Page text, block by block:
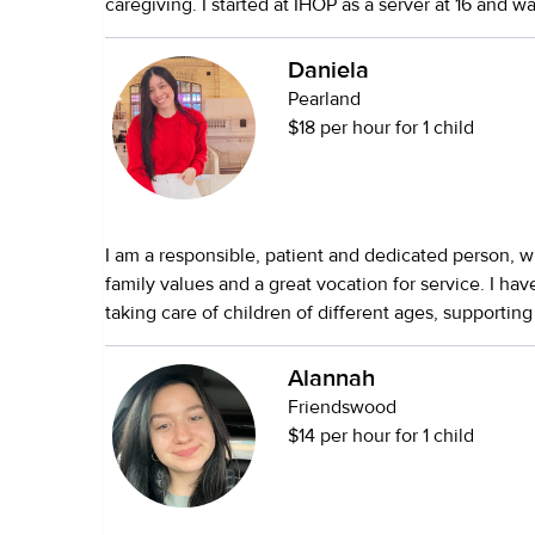
Education, I value communication, safety, and
connections with children. My goal is always to
while making sure your child feels comfortable,
happy. I look forward to helping your family! ⭐️
Assistant Manager at 17—training staff, managing
great customer service. I'm responsible, calm under
great with people. I'm comfortable helping around
for kids and seniors.
Daniela
Pearland
$18 per hour for 1 child
I am a responsible, patient and dedicated person,
family values and a great vocation for service. I
taking care of children of different ages,
schoolwork, creative activities and emotional
characterized by being organized, respectful and
details, which allows me to create a safe, stable and
environment.
Alannah
Friendswood
$14 per hour for 1 child